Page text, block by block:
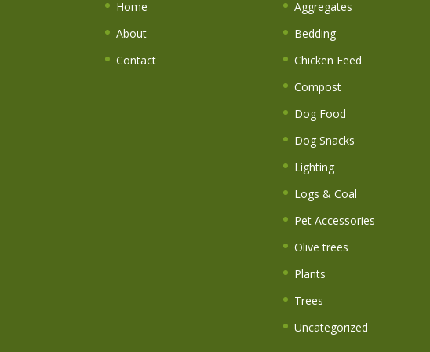
Home
About
Contact
Aggregates
Bedding
Chicken Feed
Compost
Dog Food
Dog Snacks
Lighting
Logs & Coal
Pet Accessories
Olive trees
Plants
Trees
Uncategorized